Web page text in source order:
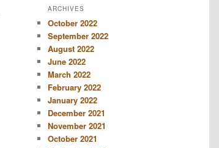
ARCHIVES
October 2022
September 2022
August 2022
June 2022
March 2022
February 2022
January 2022
December 2021
November 2021
October 2021